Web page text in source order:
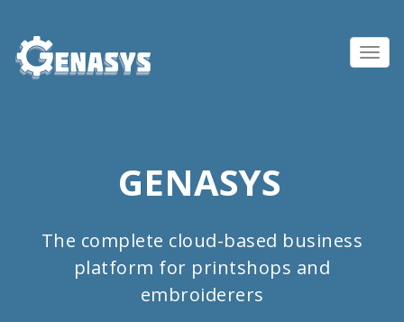
GENASYS
The complete cloud-based business
platform for printshops and
embroiderers